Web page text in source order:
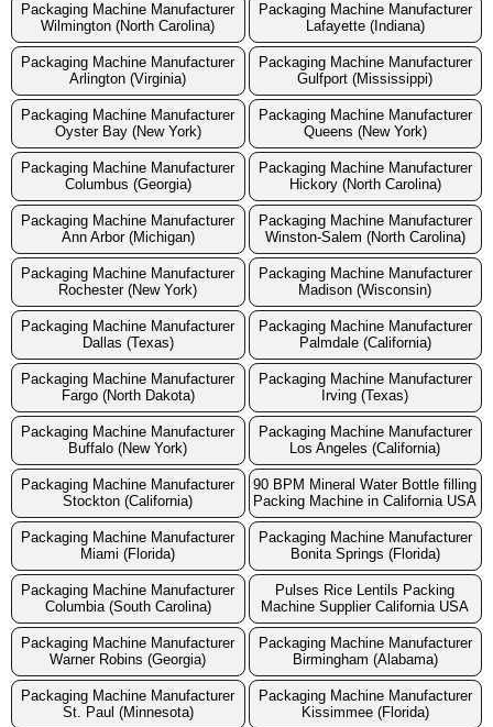
Packaging Machine Manufacturer
Wilmington (North Carolina)
Packaging Machine Manufacturer
Lafayette (Indiana)
Packaging Machine Manufacturer
Arlington (Virginia)
Packaging Machine Manufacturer
Gulfport (Mississippi)
Packaging Machine Manufacturer
Oyster Bay (New York)
Packaging Machine Manufacturer
Queens (New York)
Packaging Machine Manufacturer
Columbus (Georgia)
Packaging Machine Manufacturer
Hickory (North Carolina)
Packaging Machine Manufacturer
Ann Arbor (Michigan)
Packaging Machine Manufacturer
Winston-Salem (North Carolina)
Packaging Machine Manufacturer
Rochester (New York)
Packaging Machine Manufacturer
Madison (Wisconsin)
Packaging Machine Manufacturer
Dallas (Texas)
Packaging Machine Manufacturer
Palmdale (California)
Packaging Machine Manufacturer
Fargo (North Dakota)
Packaging Machine Manufacturer
Irving (Texas)
Packaging Machine Manufacturer
Buffalo (New York)
Packaging Machine Manufacturer
Los Angeles (California)
Packaging Machine Manufacturer
Stockton (California)
90 BPM Mineral Water Bottle filling
Packing Machine in California USA
Packaging Machine Manufacturer
Miami (Florida)
Packaging Machine Manufacturer
Bonita Springs (Florida)
Packaging Machine Manufacturer
Columbia (South Carolina)
Pulses Rice Lentils Packing
Machine Supplier California USA
Packaging Machine Manufacturer
Warner Robins (Georgia)
Packaging Machine Manufacturer
Birmingham (Alabama)
Packaging Machine Manufacturer
St. Paul (Minnesota)
Packaging Machine Manufacturer
Kissimmee (Florida)